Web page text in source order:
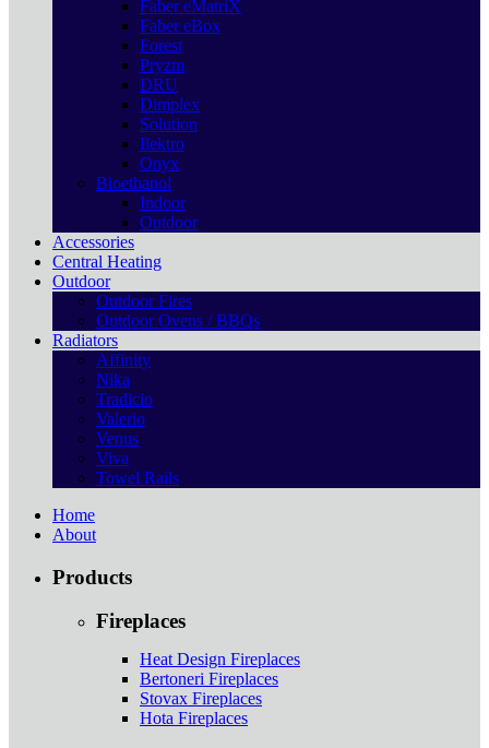
Faber eMatriX
Faber eBox
Forest
Pryzm
DRU
Dimplex
Solution
Ilektro
Onyx
Bioethanol
Indoor
Outdoor
Accessories
Central Heating
Outdoor
Outdoor Fires
Outdoor Ovens / BBQs
Radiators
Affinity
Nika
Tradicio
Valerio
Venus
Viva
Towel Rails
Home
About
Products
Fireplaces
Heat Design Fireplaces
Bertoneri Fireplaces
Stovax Fireplaces
Hota Fireplaces